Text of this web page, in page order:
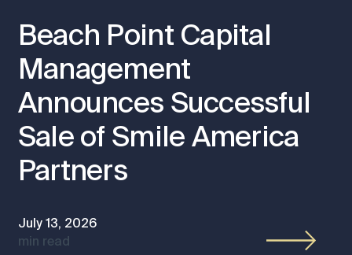
Beach Point Capital
Management
Announces Successful
Sale of Smile America
Partners
July 13, 2026
min read